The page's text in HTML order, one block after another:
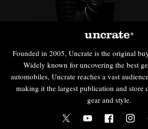
Founded in 2005, Uncrate is the original
Widely known for uncovering the best
automobiles, Uncrate reaches a vast
making it the largest publication and store
gear and style.